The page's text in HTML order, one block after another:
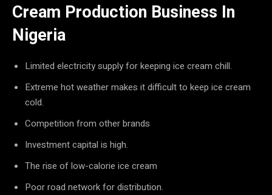
Cream Production Business In
Nigeria
Limited electricity supply for keeping ice cream chill.
Extreme hot weather makes it difficult to keep ice cream
cold.
Competition from other brands
Investment capital is high.
The rise of low-calorie ice cream
Poor road network for distribution.